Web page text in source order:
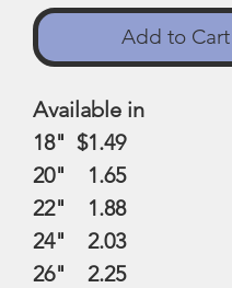
Add to Cart
Available in
18" $1.49
20" 1.65
22" 1.88
24" 2.03
26" 2.25